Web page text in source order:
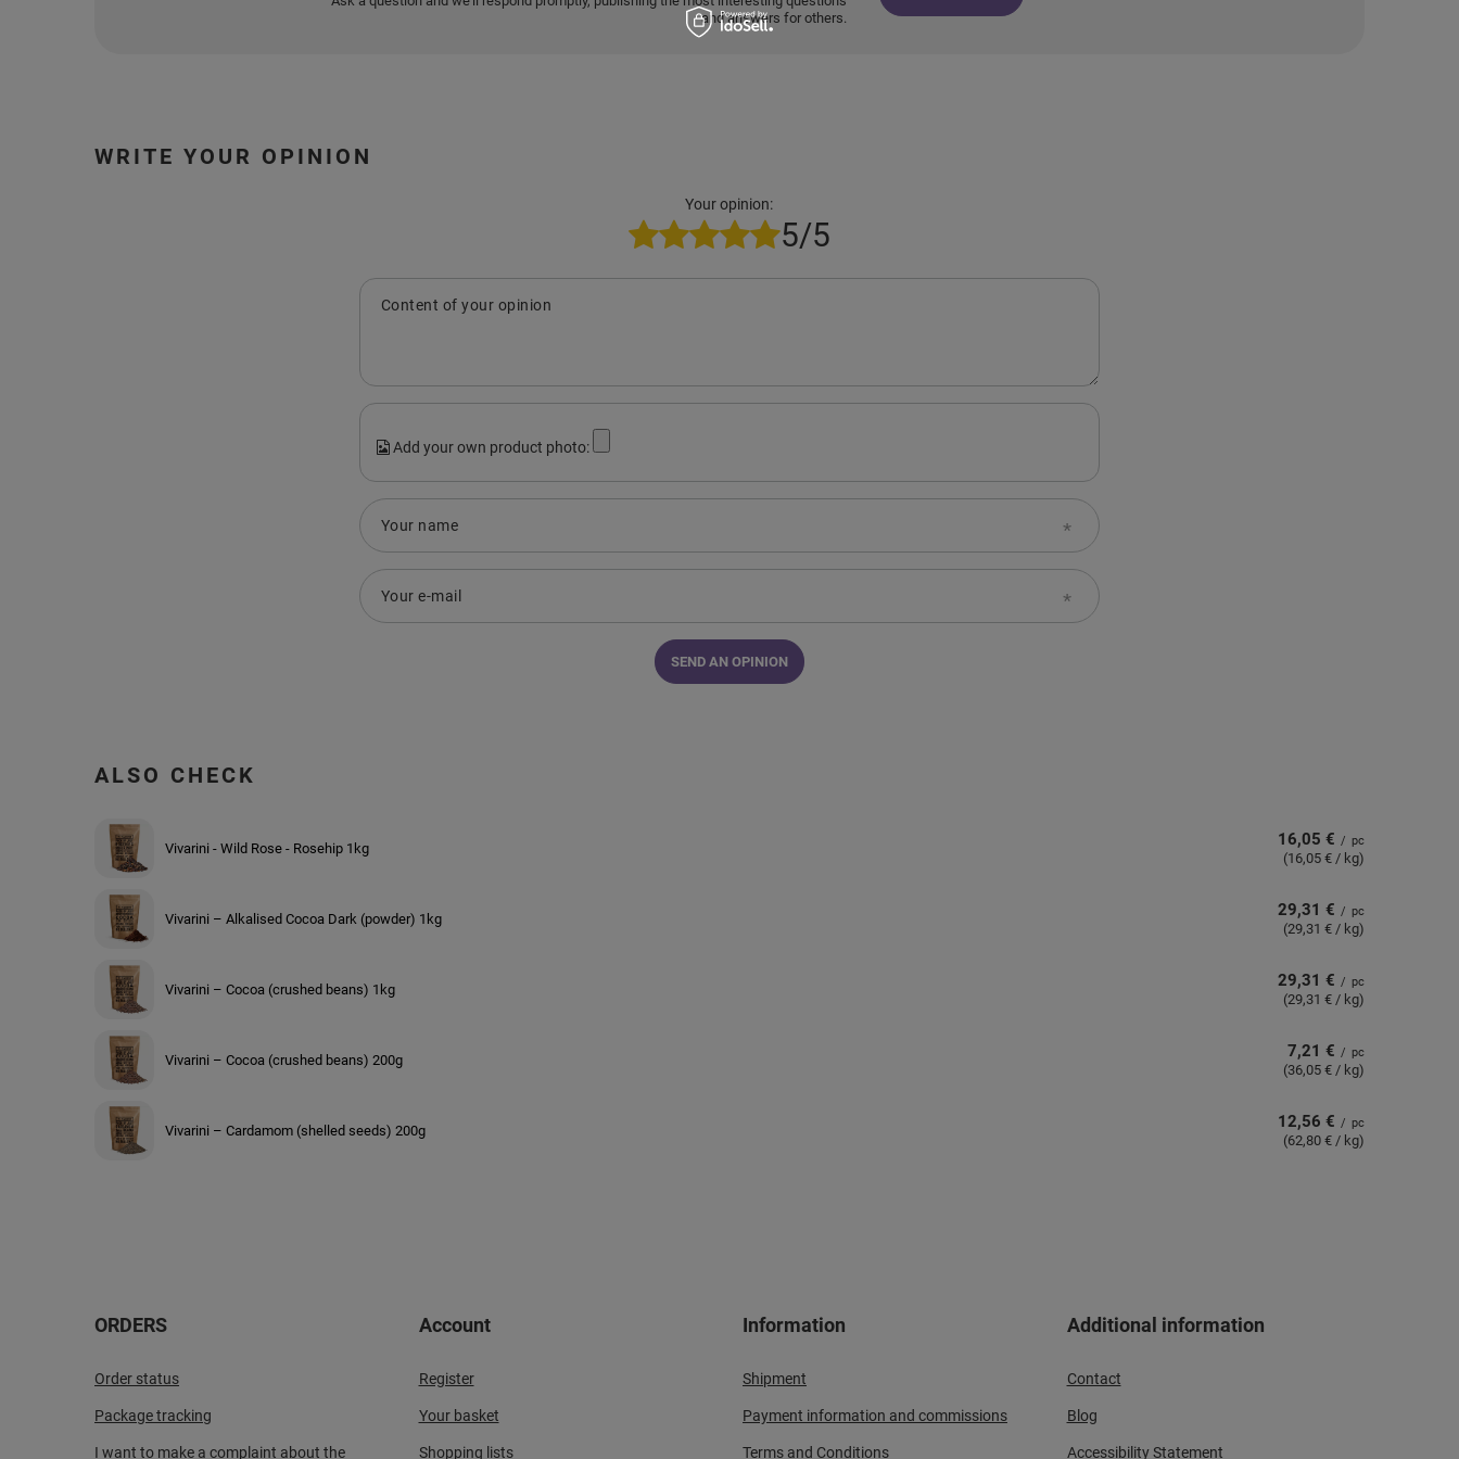
and answers for others.
WRITE YOUR OPINION
Your opinion:
5/5
Content of your opinion
Add your own product photo:
Your name
Your e-mail
SEND AN OPINION
ALSO CHECK
Vivarini - Wild Rose - Rosehip 1kg 16,05 € / pc
(16,05 € / kg)
Vivarini – Alkalised Cocoa Dark (powder) 1kg 29,31 € / pc
(29,31 € / kg)
Vivarini – Cocoa (crushed beans) 1kg 29,31 € / pc
(29,31 € / kg)
Vivarini – Cocoa (crushed beans) 200g 7,21 € / pc
(36,05 € / kg)
Vivarini – Cardamom (shelled seeds) 200g 12,56 € / pc
(62,80 € / kg)
ORDERS
Order status
Package tracking
I want to make a complaint about the
Account
Register
Your basket
Shopping lists
Information
Shipment
Payment information and commissions
Terms and Conditions
Additional information
Contact
Blog
Accessibility Statement